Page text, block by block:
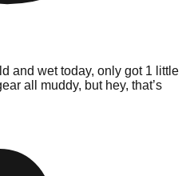
and wet today, only got 1 little
all muddy, but hey, that’s